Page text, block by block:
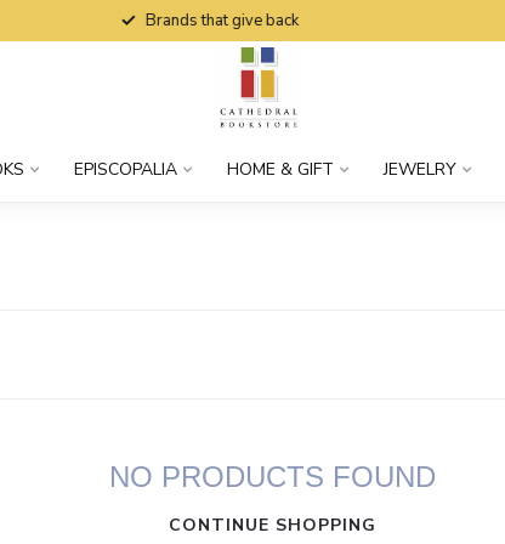
Brands that give back
EPISCOPALIA HOME & GIFT JEWELRY
NO PRODUCTS FOUND
CONTINUE SHOPPING